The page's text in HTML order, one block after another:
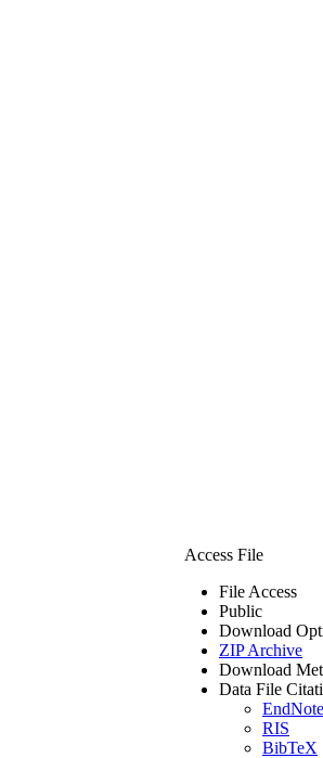
Access File
File Access
Public
Download
ZIP Archive
Download
Data File
RIS
BibTeX